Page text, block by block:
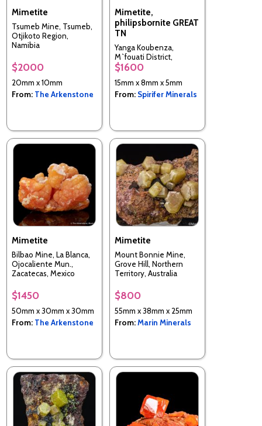
Mimetite
Tsumeb Mine, Tsumeb,
Otjikoto Region,
Namibia
$2000
20mm x 10mm
From: The Arkenstone
Mimetite,
philipsbornite GREAT
TN
Yanga Koubenza,
M`fouati District,
Bouenza Department,
Republic of the Congo
$1600
15mm x 8mm x 5mm
From: Spirifer Minerals
Mimetite
Bilbao Mine, La Blanca,
Ojocaliente Mun.,
Zacatecas, Mexico
$1450
50mm x 30mm x 30mm
From: The Arkenstone
Mimetite
Mount Bonnie Mine,
Grove Hill, Northern
Territory, Australia
$800
55mm x 38mm x 25mm
From:Marin Minerals